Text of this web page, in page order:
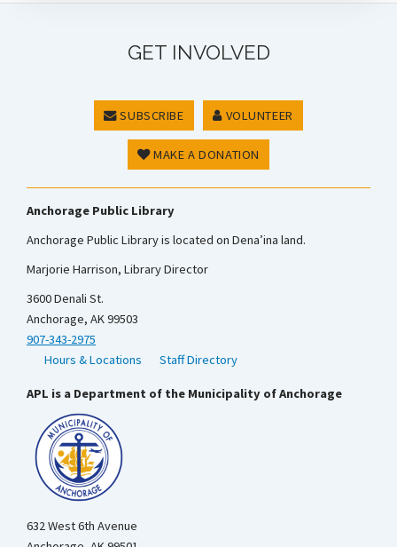
GET INVOLVED
SUBSCRIBE VOLUNTEER
MAKE A DONATION
Anchorage Public Library
Anchorage Public Library is located on Dena’ina land.
Marjorie Harrison, Library Director
3600 Denali St.
Anchorage, AK 99503
907-343-2975
Hours & Locations
Staff Directory
APL is a Department of the Municipality of Anchorage
632 West 6th Avenue